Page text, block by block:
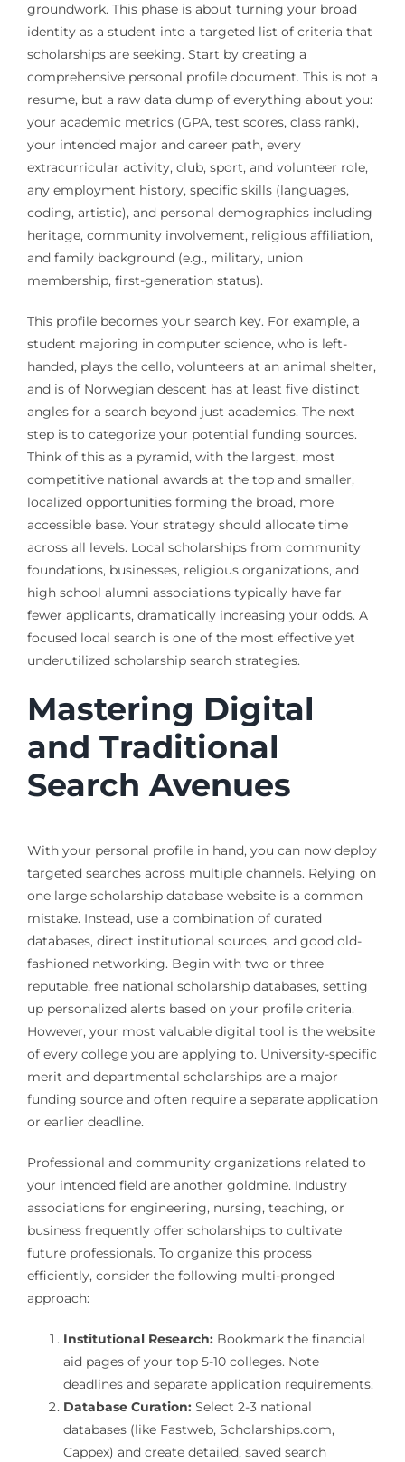
groundwork. This phase is about turning your broad
identity as a student into a targeted list of criteria that
scholarships are seeking. Start by creating a
comprehensive personal profile document. This is not a
resume, but a raw data dump of everything about you:
your academic metrics (GPA, test scores, class rank),
your intended major and career path, every
extracurricular activity, club, sport, and volunteer role,
any employment history, specific skills (languages,
coding, artistic), and personal demographics including
heritage, community involvement, religious affiliation,
and family background (e.g., military, union
membership, first-generation status).
This profile becomes your search key. For example, a
student majoring in computer science, who is left-
handed, plays the cello, volunteers at an animal shelter,
and is of Norwegian descent has at least five distinct
angles for a search beyond just academics. The next
step is to categorize your potential funding sources.
Think of this as a pyramid, with the largest, most
competitive national awards at the top and smaller,
localized opportunities forming the broad, more
accessible base. Your strategy should allocate time
across all levels. Local scholarships from community
foundations, businesses, religious organizations, and
high school alumni associations typically have far
fewer applicants, dramatically increasing your odds. A
focused local search is one of the most effective yet
underutilized scholarship search strategies.
Mastering Digital
and Traditional
Search Avenues
With your personal profile in hand, you can now deploy
targeted searches across multiple channels. Relying on
one large scholarship database website is a common
mistake. Instead, use a combination of curated
databases, direct institutional sources, and good old-
fashioned networking. Begin with two or three
reputable, free national scholarship databases, setting
up personalized alerts based on your profile criteria.
However, your most valuable digital tool is the website
of every college you are applying to. University-specific
merit and departmental scholarships are a major
funding source and often require a separate application
or earlier deadline.
Professional and community organizations related to
your intended field are another goldmine. Industry
associations for engineering, nursing, teaching, or
business frequently offer scholarships to cultivate
future professionals. To organize this process
efficiently, consider the following multi-pronged
approach:
Institutional Research:Bookmark the financial
aid pages of your top 5-10 colleges. Note
deadlines and separate application requirements.
Database Curation:Select 2-3 national
databases (like Fastweb, Scholarships.com,
Cappex) and create detailed, saved search